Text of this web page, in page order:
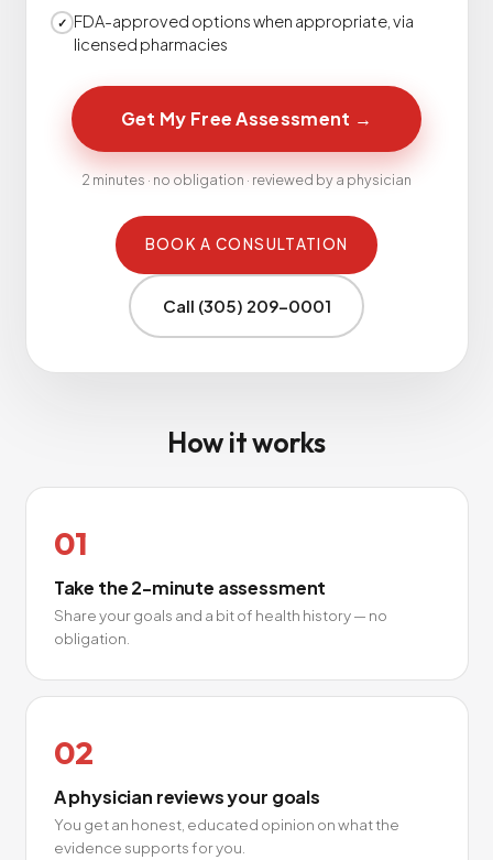
✓
FDA-approved options when appropriate, via
licensed pharmacies
Get My Free Assessment →
2 minutes · no obligation · reviewed by a physician
BOOK A CONSULTATION
Call (305) 209-0001
How it works
01
Take the 2-minute assessment
Share your goals and a bit of health history — no
obligation.
02
A physician reviews your goals
You get an honest, educated opinion on what the
evidence supports for you.